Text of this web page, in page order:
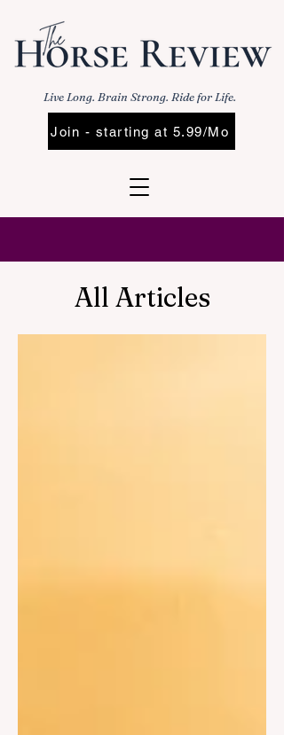
Live Long. Brain Strong. Ride for Life.
Join - starting at 5.99/Mo
All Articles